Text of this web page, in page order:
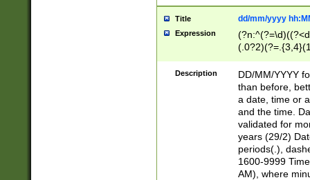
Title dd/mm/yyyy
Expression
<sep>[/.-
[0-
Description
DD/MM/YYYY
than before,
a date, time or
and the time.
validated for
years (29/2)
periods(.),
1600-9999
AM), where